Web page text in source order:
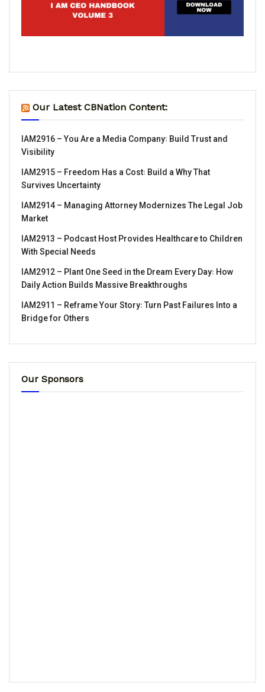
Our Latest CBNation Content:
IAM2916 – You Are a Media Company꞉ Build Trust and
Visibility
IAM2915 – Freedom Has a Cost꞉ Build a Why That
Survives Uncertainty
IAM2914 – Managing Attorney Modernizes The Legal Job
Market
IAM2913 – Podcast Host Provides Healthcare to Children
With Special Needs
IAM2912 – Plant One Seed in the Dream Every Day꞉ How
Daily Action Builds Massive Breakthroughs
IAM2911 – Reframe Your Story꞉ Turn Past Failures Into a
Bridge for Others
Our Sponsors